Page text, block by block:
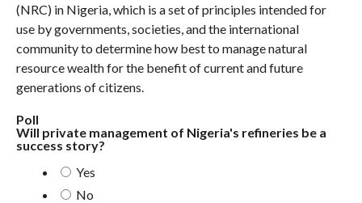
(NRC) in Nigeria, which is a set of principles intended for
use by governments, societies, and the international
community to determine how best to manage natural
resource wealth for the benefit of current and future
generations of citizens.
Poll
Will private management of Nigeria's refineries be a
success story?
Yes
No